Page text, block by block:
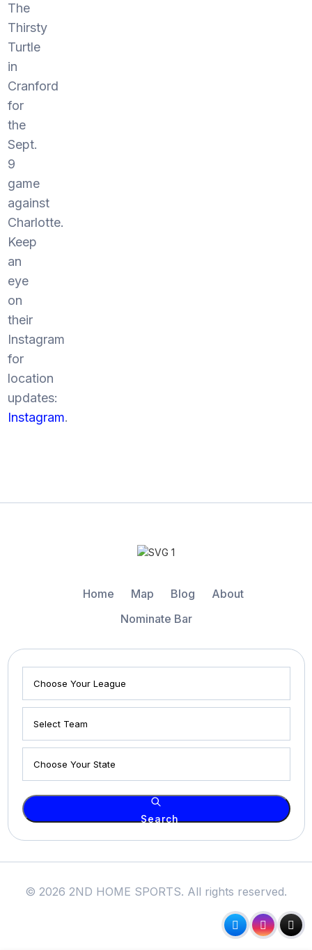
The
Thirsty
Turtle
in
Cranford
for
the
Sept.
9
game
against
Charlotte.
Keep
an
eye
on
their
Instagram
for
location
updates:
Instagram.
Home Map Blog
About
Nominate Bar
Search
© 2026 2ND HOME SPORTS. All rights reserved.